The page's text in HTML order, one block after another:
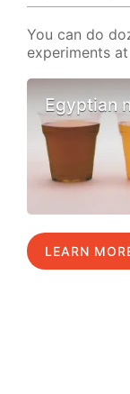
You can do
experiments
Egyptian
LEARN